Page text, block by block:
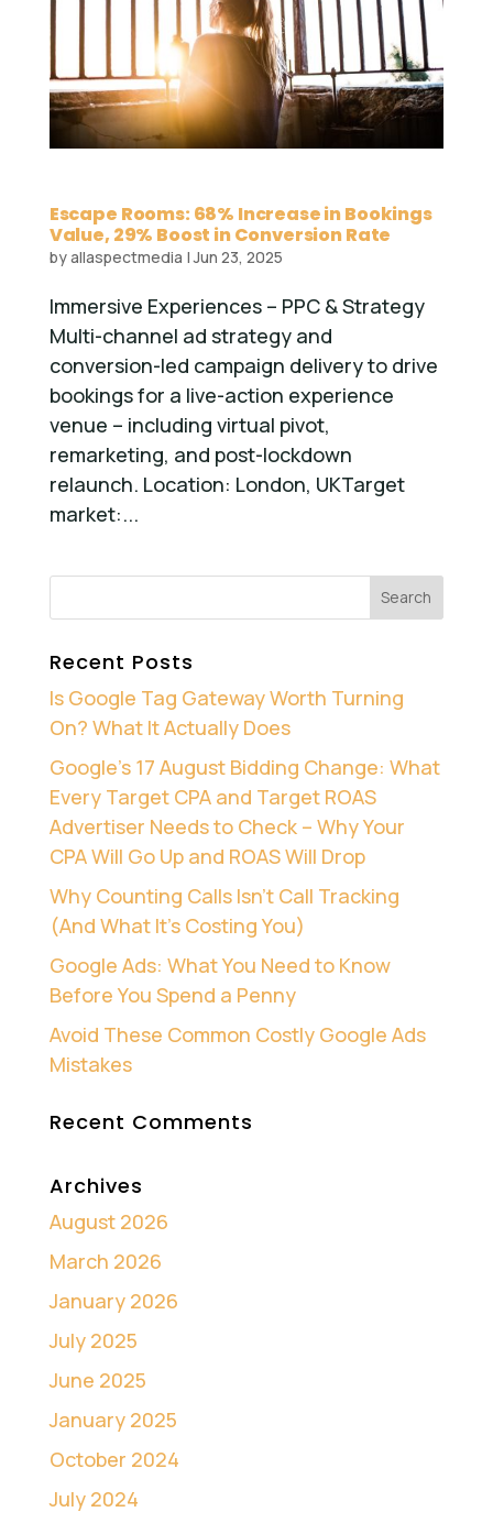
Escape Rooms: 68% Increase in Bookings
Value, 29% Boost in Conversion Rate
byallaspectmedia |Jun 23, 2025
Immersive Experiences – PPC & Strategy
Multi-channel ad strategy and
conversion-led campaign delivery to drive
bookings for a live-action experience
venue – including virtual pivot,
remarketing, and post-lockdown
relaunch. Location: London, UKTarget
market:...
Recent Posts
Is Google Tag Gateway Worth Turning
On? What It Actually Does
Google’s 17 August Bidding Change: What
Every Target CPA and Target ROAS
Advertiser Needs to Check – Why Your
CPA Will Go Up and ROAS Will Drop
Why Counting Calls Isn’t Call Tracking
(And What It’s Costing You)
Google Ads: What You Need to Know
Before You Spend a Penny
Avoid These Common Costly Google Ads
Mistakes
Recent Comments
Archives
August 2026
March 2026
January 2026
July 2025
June 2025
January 2025
October 2024
July 2024